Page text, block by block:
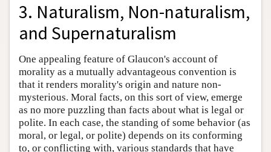
3. Naturalism, Non-naturalism,
and Supernaturalism
One appealing feature of Glaucon's account of
morality as a mutually advantageous convention is
that it renders morality's origin and nature non-
mysterious. Moral facts, on this sort of view, emerge
as no more puzzling than facts about what is legal or
polite. In each case, the standing of some behavior (as
moral, or legal, or polite) depends on its conforming
to, or conflicting with, various standards that have